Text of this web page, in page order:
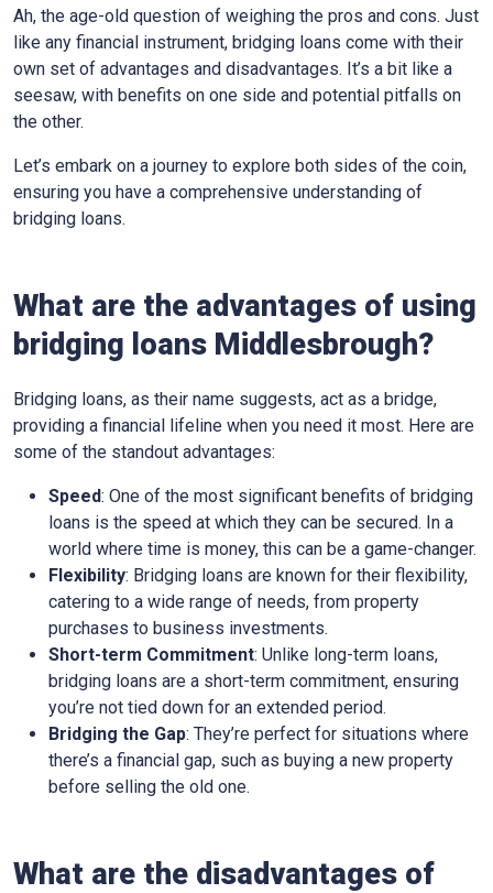
Ah, the age-old question of weighing the pros and cons. Just
like any financial instrument, bridging loans come with their
own set of advantages and disadvantages. It’s a bit like a
seesaw, with benefits on one side and potential pitfalls on
the other.
Let’s embark on a journey to explore both sides of the coin,
ensuring you have a comprehensive understanding of
bridging loans.
What are the advantages of using
bridging loans Middlesbrough?
Bridging loans, as their name suggests, act as a bridge,
providing a financial lifeline when you need it most. Here are
some of the standout advantages:
Speed: One of the most significant benefits of bridging
loans is the speed at which they can be secured. In a
world where time is money, this can be a game-changer.
Flexibility: Bridging loans are known for their flexibility,
catering to a wide range of needs, from property
purchases to business investments.
Short-term Commitment: Unlike long-term loans,
bridging loans are a short-term commitment, ensuring
you’re not tied down for an extended period.
Bridging the Gap: They’re perfect for situations where
there’s a financial gap, such as buying a new property
before selling the old one.
What are the disadvantages of